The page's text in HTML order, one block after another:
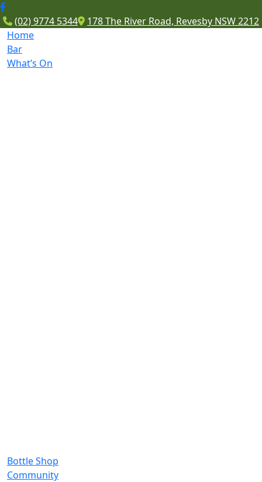
(02) 9774 5344
178 The River Road, Revesby NSW 2212
Home
Bar
What’s On
Bottle Shop
Community